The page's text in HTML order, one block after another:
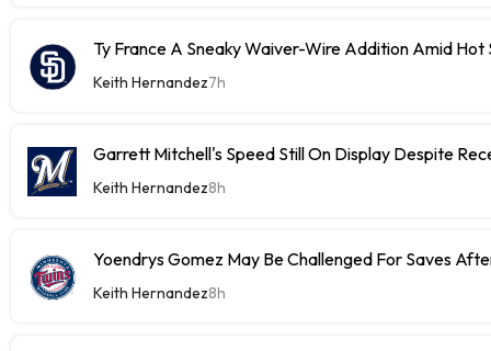
Ty France A Sneaky Waiver-Wire Addition Amid Hot
Keith Hernandez7h
Garrett Mitchell's Speed Still On Display Despite
Keith Hernandez8h
Yoendrys Gomez May Be Challenged For Saves
Keith Hernandez8h